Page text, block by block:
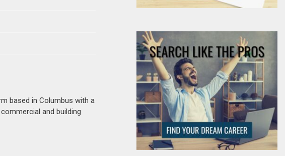
based in Columbus with a
and building